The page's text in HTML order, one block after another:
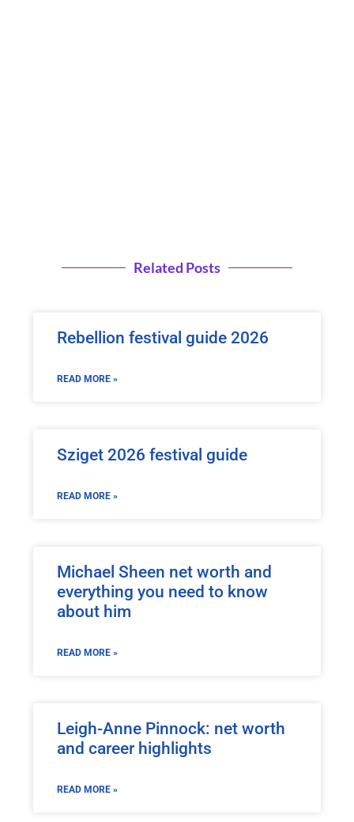
Related Posts
Rebellion festival guide 2026
READ MORE »
Sziget 2026 festival guide
READ MORE »
Michael Sheen net worth and
everything you need to know
about him
READ MORE »
Leigh-Anne Pinnock: net worth
and career highlights
READ MORE »